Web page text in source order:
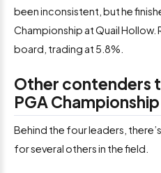
been inconsistent, but he
Championship at Quail Hollow.
board, trading at 5.8%.
Other contenders
PGA Championship
Behind the four leaders,
for several others in the field.